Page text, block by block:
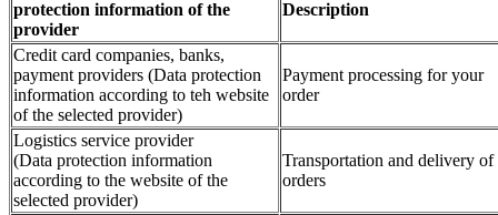
protection information of the
provider
Description
Credit card companies, banks,
payment providers (Data protection
information according to teh website
of the selected provider)
Payment processing for your
order
Logistics service provider
(Data protection information
according to the website of the
selected provider)
Transportation and delivery of
orders